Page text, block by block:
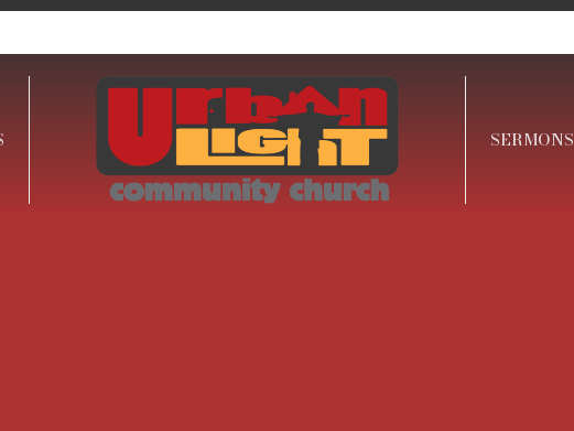
SERMONS